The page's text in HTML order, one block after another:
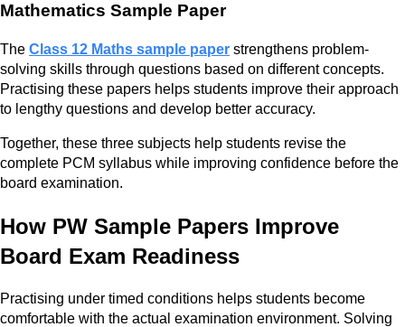
Mathematics Sample Paper
The Class 12 Maths sample paper strengthens problem-
solving skills through questions based on different concepts.
Practising these papers helps students improve their approach
to lengthy questions and develop better accuracy.
Together, these three subjects help students revise the
complete PCM syllabus while improving confidence before the
board examination.
How PW Sample Papers Improve
Board Exam Readiness
Practising under timed conditions helps students become
comfortable with the actual examination environment. Solving